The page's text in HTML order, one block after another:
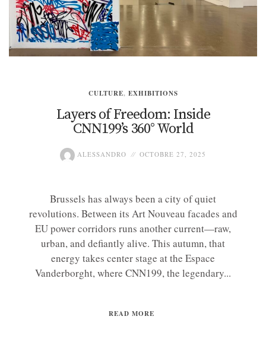
CULTURE, EXHIBITIONS
Layers of Freedom: Inside
CNN199’s 360° World
ALESSANDRO OCTOBRE 27, 2025
Brussels has always been a city of quiet
revolutions. Between its Art Nouveau facades and
EU power corridors runs another current—raw,
urban, and defiantly alive. This autumn, that
energy takes center stage at the Espace
Vanderborght, where CNN199, the legendary...
READ MORE